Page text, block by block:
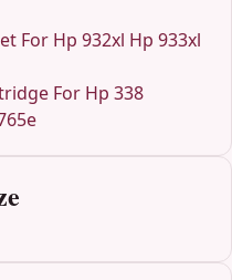
For Hp 932xl Hp 933xl
For Hp 338